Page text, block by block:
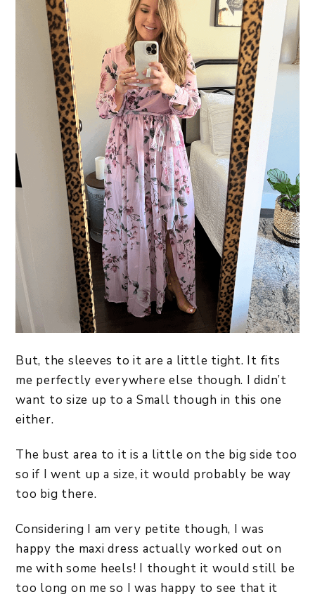
But, the sleeves to it are a little tight. It fits
me perfectly everywhere else though. I didn’t
want to size up to a Small though in this one
either.
The bust area to it is a little on the big side too
so if I went up a size, it would probably be way
too big there.
Considering I am very petite though, I was
happy the maxi dress actually worked out on
me with some heels! I thought it would still be
too long on me so I was happy to see that it